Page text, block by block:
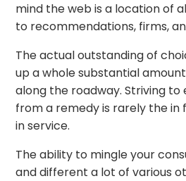
mind the web is a location of
to recommendations, firms,
The actual outstanding of
up a whole substantial
along the roadway. Striving to
from a remedy is rarely the
in service.
The ability to mingle your
and different a lot of various